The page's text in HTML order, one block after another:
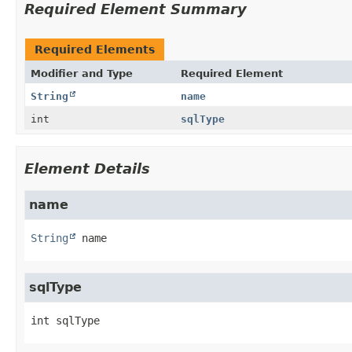
Required Element Summary
Required Elements
Modifier and Type Required Element
String
name
int
sqlType
Element Details
name
String name
sqlType
int sqlType